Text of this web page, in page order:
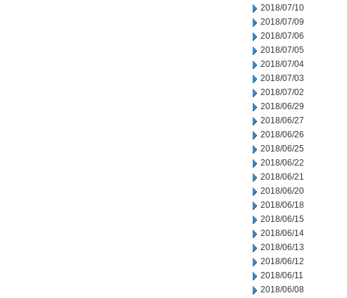
2018/07/10
2018/07/09
2018/07/06
2018/07/05
2018/07/04
2018/07/03
2018/07/02
2018/06/29
2018/06/27
2018/06/26
2018/06/25
2018/06/22
2018/06/21
2018/06/20
2018/06/18
2018/06/15
2018/06/14
2018/06/13
2018/06/12
2018/06/11
2018/06/08